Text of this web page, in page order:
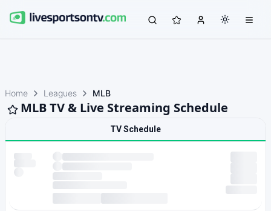
Home Leagues MLB
MLB TV & Live Streaming Schedule
TV Schedule